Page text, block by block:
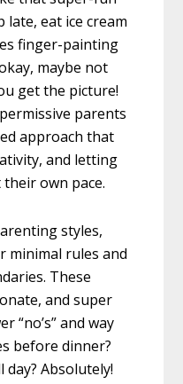
late, eat ice cream
finger-painting
maybe not
get the picture!
parents
approach that
and letting
own pace.
styles,
minimal rules and
These
and super
“no’s” and way
before dinner?
day? Absolutely!